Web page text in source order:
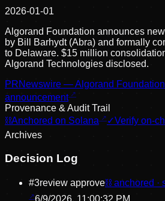
2026-01-01
Algorand Foundation announces
by Bill Barhydt (Abra) and formally
to Delaware. $15 million
Algorand Technologies disclosed.
PRNewswire — Algorand
announcement
Provenance & Audit Trail
⛓Anchored on Solana ✓Verify on-
Archives
Decision Log
#3review approve⛓ anchored ·